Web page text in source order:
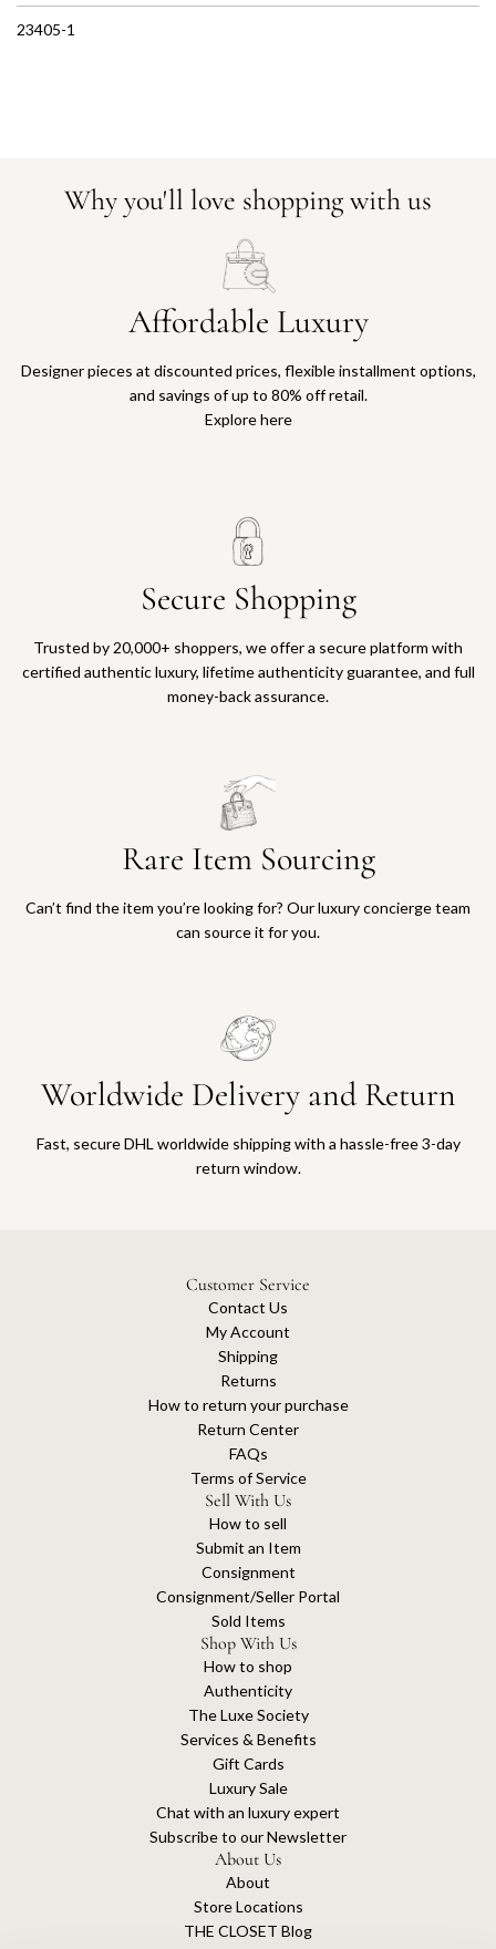
23405-1
Why you'll love shopping with us
Affordable Luxury
Designer pieces at discounted prices, flexible installment options,
and savings of up to 80% off retail.
Explore here
Secure Shopping
Trusted by 20,000+ shoppers, we offer a secure platform with
certified authentic luxury, lifetime authenticity guarantee, and full
money-back assurance.
Rare Item Sourcing
Can’t find the item you’re looking for? Our luxury concierge team
can source it for you.
Worldwide Delivery and Return
Fast, secure DHL worldwide shipping with a hassle-free 3-day
return window.
Customer Service
Contact Us
My Account
Shipping
Returns
How to return your purchase
Return Center
FAQs
Terms of Service
Sell With Us
How to sell
Submit an Item
Consignment
Consignment/Seller Portal
Sold Items
Shop With Us
How to shop
Authenticity
The Luxe Society
Services & Benefits
Gift Cards
Luxury Sale
Chat with an luxury expert
Subscribe to our Newsletter
About Us
About
Store Locations
THE CLOSET Blog